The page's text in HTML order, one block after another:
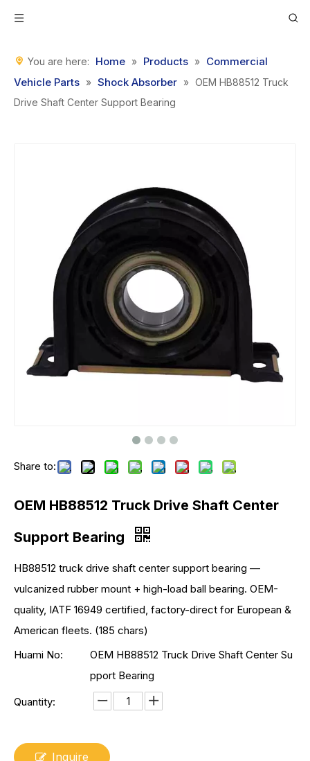
You are here: Home » Products » Commercial
Vehicle Parts » Shock Absorber » OEM HB88512 Truck
Drive Shaft Center Support Bearing
Share to:
OEM HB88512 Truck Drive Shaft Center
Support Bearing
HB88512 truck drive shaft center support bearing —
vulcanized rubber mount + high-load ball bearing. OEM-
quality, IATF 16949 certified, factory-direct for European &
American fleets. (185 chars)
Huami No:
OEM HB88512 Truck Drive Shaft Center Su
pport Bearing
Quantity:
Inquire